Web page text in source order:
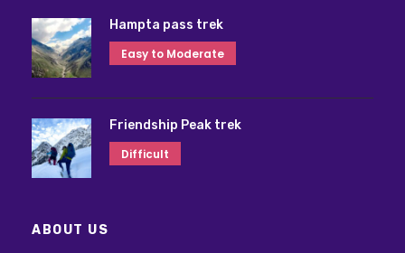
Hampta pass trek
Easy to Moderate
Friendship Peak trek
Difficult
ABOUT US